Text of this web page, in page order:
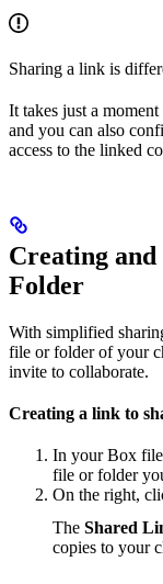
Sharing a link is
It takes just a
and you can also
access to the linked
Creating
Folder
With simplified
file or folder of your
invite to collaborate.
Creating a link to
In your Box
file or folder
On the right,
The Shared
copies to your